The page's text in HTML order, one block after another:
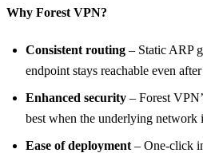
Why Forest VPN?
Consistent routing – Static ARP
endpoint stays reachable even
Enhanced security – Forest
best when the underlying network
Ease of deployment – One‑click